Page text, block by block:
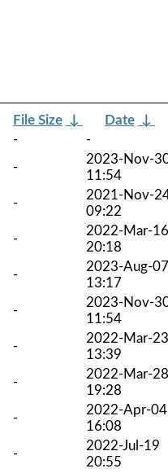
File Size ↓ Date ↓
-
-
-
2023-Nov-
11:54
-
2021-Nov-
09:22
-
2022-Mar-16
20:18
-
2023-Aug-07
13:17
-
2023-Nov-
11:54
-
2022-Mar-23
13:39
-
2022-Mar-28
19:28
-
2022-Apr-04
16:08
-
2022-Jul-19
20:55